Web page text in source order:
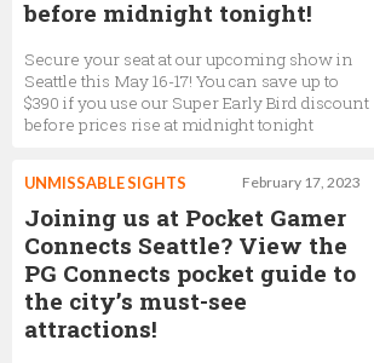
before midnight tonight!
Secure your seat at our upcoming show in
Seattle this May 16-17! You can save up to
$390 if you use our Super Early Bird discount
before prices rise at midnight tonight
February 17, 2023
UNMISSABLE SIGHTS
Joining us at Pocket Gamer
Connects Seattle? View the
PG Connects pocket guide to
the city’s must-see
attractions!